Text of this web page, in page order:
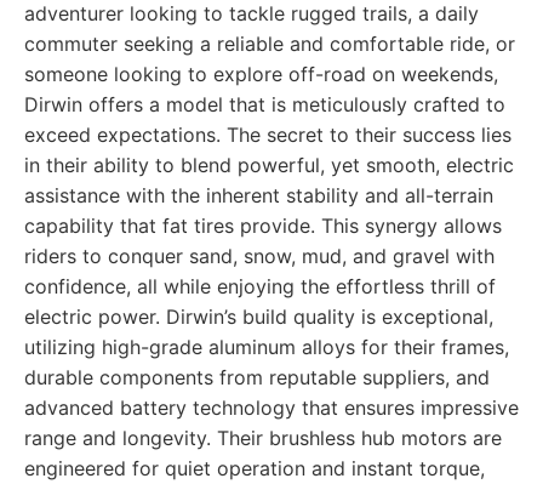
adventurer looking to tackle rugged trails, a daily
commuter seeking a reliable and comfortable ride, or
someone looking to explore off-road on weekends,
Dirwin offers a model that is meticulously crafted to
exceed expectations. The secret to their success lies
in their ability to blend powerful, yet smooth, electric
assistance with the inherent stability and all-terrain
capability that fat tires provide. This synergy allows
riders to conquer sand, snow, mud, and gravel with
confidence, all while enjoying the effortless thrill of
electric power. Dirwin’s build quality is exceptional,
utilizing high-grade aluminum alloys for their frames,
durable components from reputable suppliers, and
advanced battery technology that ensures impressive
range and longevity. Their brushless hub motors are
engineered for quiet operation and instant torque,